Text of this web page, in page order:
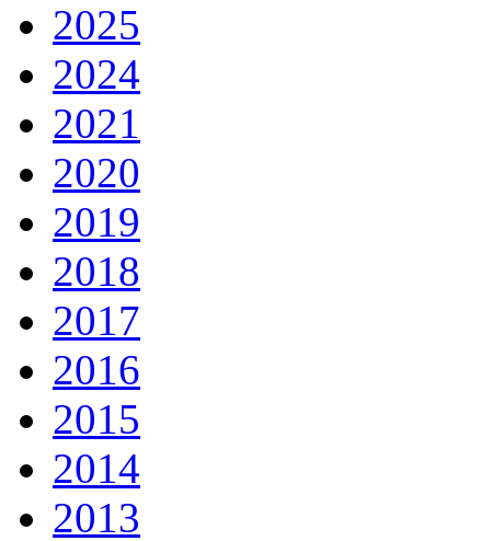
2025
2024
2021
2020
2019
2018
2017
2016
2015
2014
2013